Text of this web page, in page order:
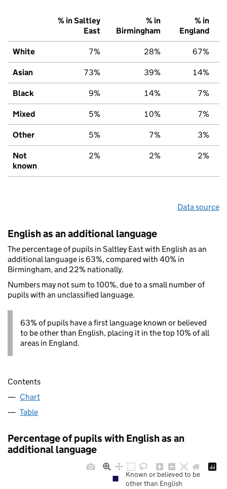
% in Saltley
East
% in
Birmingham
% in
England
White 7% 28% 67%
Asian 73% 39% 14%
Black 9% 14% 7%
Mixed 5% 10% 7%
Other 5% 7% 3%
Not
known
2% 2% 2%
Data source
English as an additional language
The percentage of pupils in Saltley East with English as an
additional language is 63%, compared with 40% in
Birmingham, and 22% nationally.
Numbers may not sum to 100%, due to a small number of
pupils with an unclassified language.
63% of pupils have a first language known or believed
to be other than English, placing it in the top 10% of all
areas in England.
Contents
Chart
Table
Percentage of pupils with English as an
additional language
Known or believed to be
other than English